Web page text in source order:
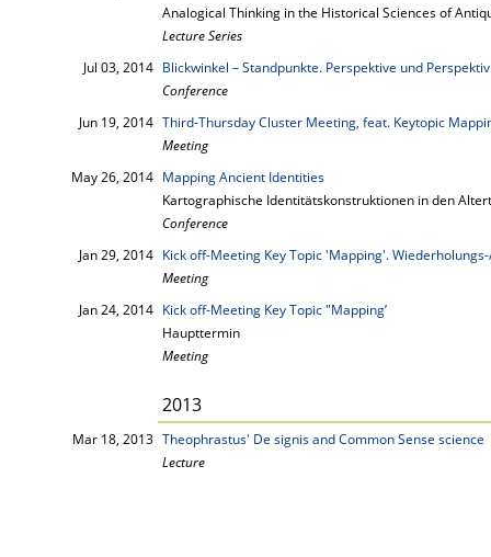
Analogical Thinking in the Historical Sciences of
Lecture Series
Jul 03, 2014 Blickwinkel – Standpunkte. Perspektive und
Conference
Jun 19, 2014 Third-Thursday Cluster Meeting, feat. Keytopic
Meeting
May 26, 2014 Mapping Ancient Identities
Kartographische Identitätskonstruktionen in den
Conference
Jan 29, 2014 Kick off-Meeting Key Topic 'Mapping'.
Meeting
Jan 24, 2014 Kick off-Meeting Key Topic "Mapping’
Haupttermin
Meeting
2013
Mar 18, 2013 Theophrastus' De signis and Common Sense science
Lecture